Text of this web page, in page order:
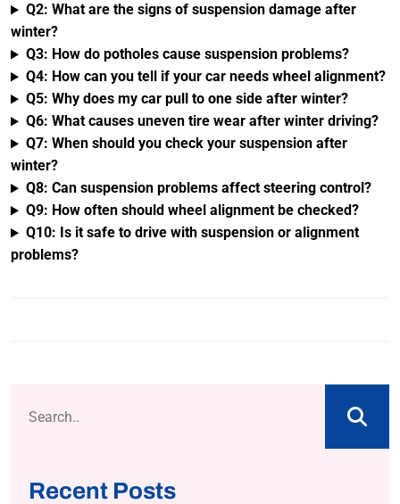
Q2: What are the signs of suspension damage after
winter?
Q3: How do potholes cause suspension problems?
Q4: How can you tell if your car needs wheel alignment?
Q5: Why does my car pull to one side after winter?
Q6: What causes uneven tire wear after winter driving?
Q7: When should you check your suspension after
winter?
Q8: Can suspension problems affect steering control?
Q9: How often should wheel alignment be checked?
Q10: Is it safe to drive with suspension or alignment
problems?
Recent Posts